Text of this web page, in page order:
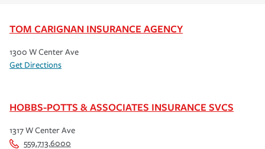
TOM CARIGNAN INSURANCE AGENCY
1300 W Center Ave
Get Directions
HOBBS-POTTS & ASSOCIATES INSURANCE SVCS
1317 W Center Ave
559.713.6000